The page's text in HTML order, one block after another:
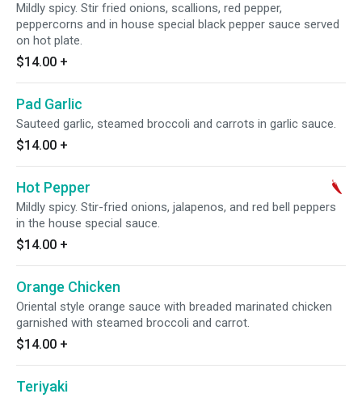
Mildly spicy. Stir fried onions, scallions, red pepper,
peppercorns and in house special black pepper sauce served
on hot plate.
$14.00 +
Pad Garlic
Sauteed garlic, steamed broccoli and carrots in garlic sauce.
$14.00 +
Hot Pepper
Mildly spicy. Stir-fried onions, jalapenos, and red bell peppers
in the house special sauce.
$14.00 +
Orange Chicken
Oriental style orange sauce with breaded marinated chicken
garnished with steamed broccoli and carrot.
$14.00 +
Teriyaki